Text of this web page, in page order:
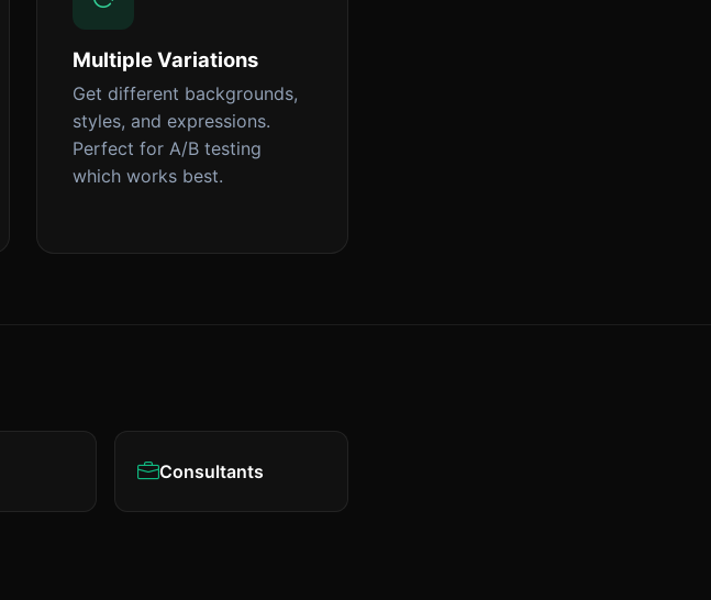
Multiple Variations
Get different backgrounds,
styles, and expressions.
Perfect for A/B testing
which works best.
Consultants